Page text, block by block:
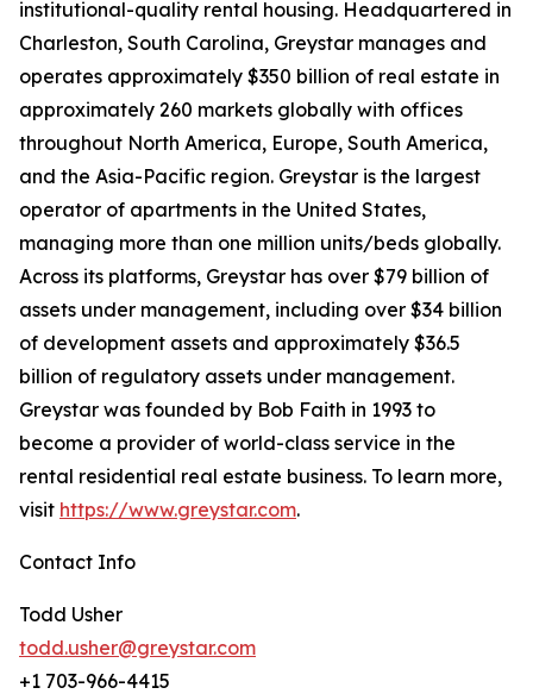
institutional-quality rental housing. Headquartered in
Charleston, South Carolina, Greystar manages and
operates approximately $350 billion of real estate in
approximately 260 markets globally with offices
throughout North America, Europe, South America,
and the Asia-Pacific region. Greystar is the largest
operator of apartments in the United States,
managing more than one million units/beds globally.
Across its platforms, Greystar has over $79 billion of
assets under management, including over $34 billion
of development assets and approximately $36.5
billion of regulatory assets under management.
Greystar was founded by Bob Faith in 1993 to
become a provider of world-class service in the
rental residential real estate business. To learn more,
visit https://www.greystar.com.
Contact Info
Todd Usher
todd.usher@greystar.com
+1 703-966-4415